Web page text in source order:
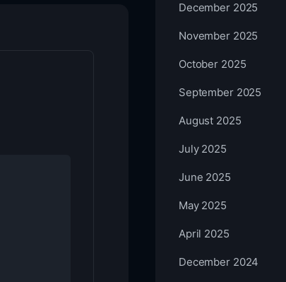
December 2025
November 2025
October 2025
September 2025
August 2025
July 2025
June 2025
May 2025
April 2025
December 2024